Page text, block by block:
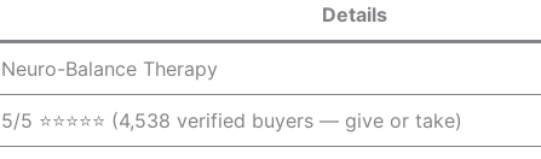
Details
Neuro-Balance Therapy
5/5 ⭐⭐⭐⭐⭐ (4,538 verified buyers — give or take)